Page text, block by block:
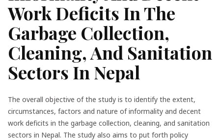
Work Deficits In The
Garbage Collection,
Cleaning, And Sanitation
Sectors In Nepal
The overall objective of the study is to identify the extent,
circumstances, factors and nature of informality and decent
work deficits in the garbage collection, cleaning, and sanitation
sectors in Nepal. The study also aims to put forth policy